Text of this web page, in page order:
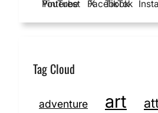
YouTube Facebook
Pinterest X TikTok
Tag Cloud
adventure art